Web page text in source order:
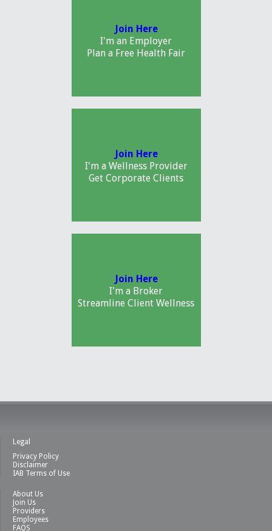
Join Here
I'm an Employer
Plan a Free Health Fair
Join Here
I'm a Wellness Provider
Get Corporate Clients
Join Here
I'm a Broker
Streamline Client Wellness
Legal
Privacy Policy
Disclaimer
IAB Terms of Use
About Us
Join Us
Providers
Employees
FAQS